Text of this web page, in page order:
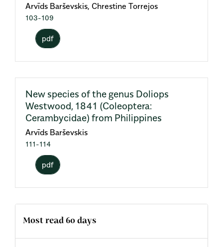
Arvīds Barševskis, Chrestine Torrejos
103-109
pdf
New species of the genus Doliops
Westwood, 1841 (Coleoptera:
Cerambycidae) from Philippines
Arvīds Barševskis
111-114
pdf
Most read 60 days